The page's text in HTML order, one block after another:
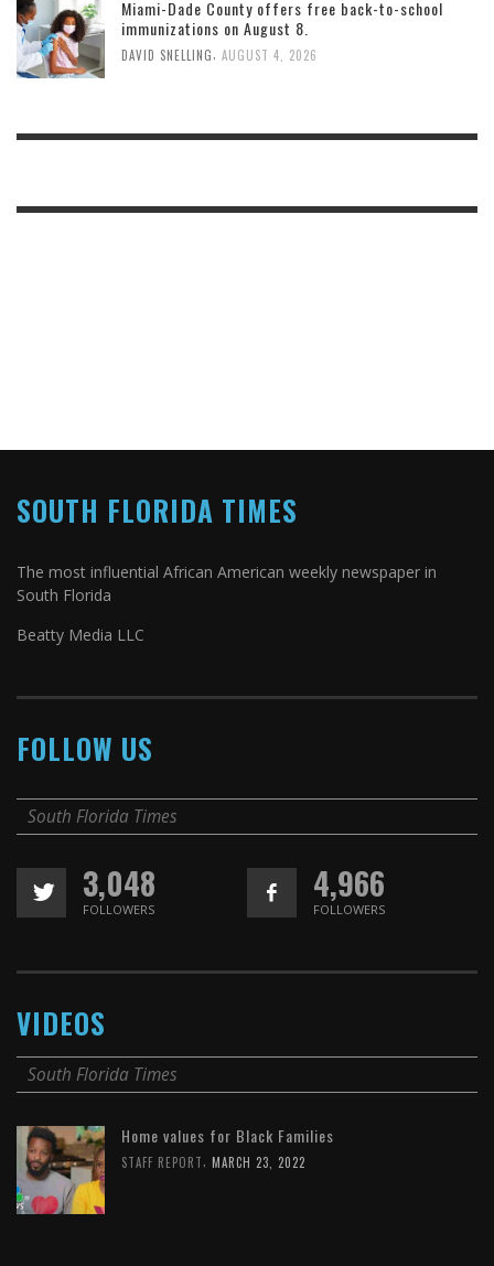
Miami-Dade County offers free back-to-school
immunizations on August 8.
DAVID SNELLING AUGUST 4, 2026
SOUTH FLORIDA TIMES
The most influential African American weekly newspaper in
South Florida
Beatty Media LLC
FOLLOW US
South Florida Times
3,048
FOLLOWERS
4,966
FOLLOWERS
VIDEOS
South Florida Times
Home values for Black Families
STAFF REPORT MARCH 23, 2022